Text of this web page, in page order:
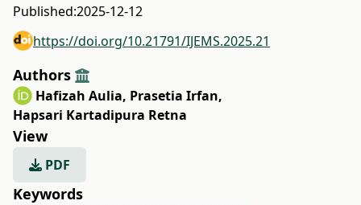
Published:2025-12-12
https://doi.org/10.21791/IJEMS.2025.21
Authors
Hafizah Aulia, Prasetia Irfan,
Hapsari Kartadipura Retna
View
PDF
Keywords